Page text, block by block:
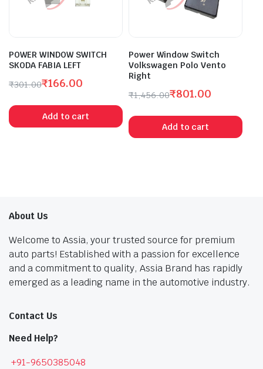
POWER WINDOW SWITCH
SKODA FABIA LEFT
₹301.00
price
was:
₹166.00
price
is:
Add to cart
Power Window Switch
Volkswagen Polo Vento
Right
₹1,456.00
price
was:
₹801.00
price
is:
Add to cart
About Us
Welcome to Assia, your trusted source for premium
auto parts! Established with a passion for excellence
and a commitment to quality, Assia Brand has rapidly
emerged as a leading name in the automotive industry.
Contact Us
Need Help?
+91-9650385048